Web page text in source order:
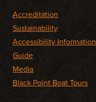
Accreditation
Sustainability
Accessibility Information
Guide
Media
Black Point Boat Tours